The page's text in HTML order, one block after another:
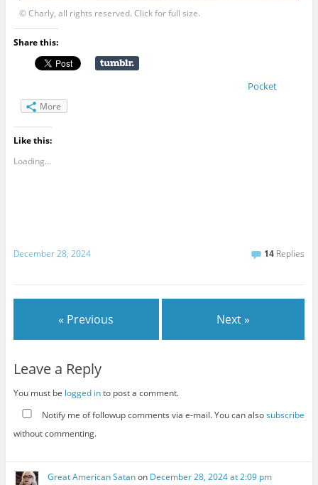
© Charly, all rights reserved. Click for full size.
Share this:
Pocket
More
Like this:
Loading...
December 28, 2024 14 Replies
« Previous Next »
Leave a Reply
You must be logged into post a comment.
Notify me of followup comments via e-mail. You can alsosubscribe
without commenting.
Great American Satanon December 28, 2024 at 2:09 pm